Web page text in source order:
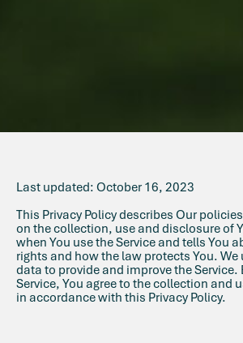
Last updated: October 16, 2023
This Privacy Policy describes Our
on the collection, use and disclosure of
when You use the Service and tells You
rights and how the law protects You. We
data to provide and improve the Service.
Service, You agree to the collection and
in accordance with this Privacy Policy.